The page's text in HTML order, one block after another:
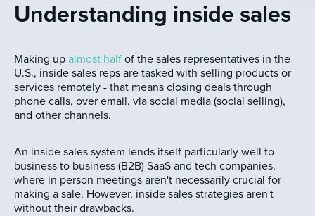
Understanding inside sales
Making up almost half of the sales representatives in the
U.S., inside sales reps are tasked with selling products or
services remotely - that means closing deals through
phone calls, over email, via social media (social selling),
and other channels.
An inside sales system lends itself particularly well to
business to business (B2B) SaaS and tech companies,
where in person meetings aren't necessarily crucial for
making a sale. However, inside sales strategies aren't
without their drawbacks.